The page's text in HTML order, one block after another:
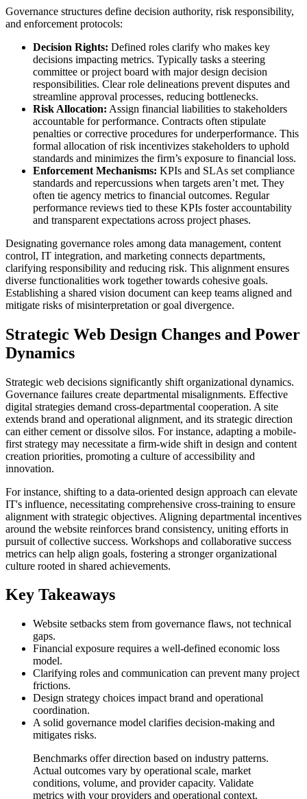
Governance structures define decision authority, risk responsibility,
and enforcement protocols:
Decision Rights: Defined roles clarify who makes key
decisions impacting metrics. Typically tasks a steering
committee or project board with major design decision
responsibilities. Clear role delineations prevent disputes and
streamline approval processes, reducing bottlenecks.
Risk Allocation: Assign financial liabilities to stakeholders
accountable for performance. Contracts often stipulate
penalties or corrective procedures for underperformance. This
formal allocation of risk incentivizes stakeholders to uphold
standards and minimizes the firm’s exposure to financial loss.
Enforcement Mechanisms: KPIs and SLAs set compliance
standards and repercussions when targets aren’t met. They
often tie agency metrics to financial outcomes. Regular
performance reviews tied to these KPIs foster accountability
and transparent expectations across project phases.
Designating governance roles among data management, content
control, IT integration, and marketing connects departments,
clarifying responsibility and reducing risk. This alignment ensures
diverse functionalities work together towards cohesive goals.
Establishing a shared vision document can keep teams aligned and
mitigate risks of misinterpretation or goal divergence.
Strategic Web Design Changes and Power
Dynamics
Strategic web decisions significantly shift organizational dynamics.
Governance failures create departmental misalignments. Effective
digital strategies demand cross-departmental cooperation. A site
extends brand and operational alignment, and its strategic direction
can either cement or dissolve silos. For instance, adapting a mobile-
first strategy may necessitate a firm-wide shift in design and content
creation priorities, promoting a culture of accessibility and
innovation.
For instance, shifting to a data-oriented design approach can elevate
IT's influence, necessitating comprehensive cross-training to ensure
alignment with strategic objectives. Aligning departmental incentives
around the website reinforces brand consistency, uniting efforts in
pursuit of collective success. Workshops and collaborative success
metrics can help align goals, fostering a stronger organizational
culture rooted in shared achievements.
Key Takeaways
Website setbacks stem from governance flaws, not technical
gaps.
Financial exposure requires a well-defined economic loss
model.
Clarifying roles and communication can prevent many project
frictions.
Design strategy choices impact brand and operational
coordination.
A solid governance model clarifies decision-making and
mitigates risks.
Benchmarks offer direction based on industry patterns.
Actual outcomes vary by operational scale, market
conditions, volume, and provider capacity. Validate
metrics with your providers and operational context.